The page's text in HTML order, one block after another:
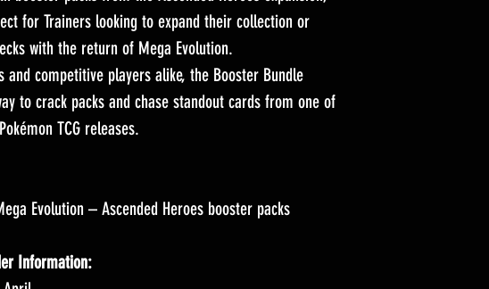
for Trainers looking to expand their collection or
with the return of Mega Evolution.
and competitive players alike, the Booster Bundle
to crack packs and chase standout cards from one of
TCG releases.
Evolution – Ascended Heroes booster packs
Information: